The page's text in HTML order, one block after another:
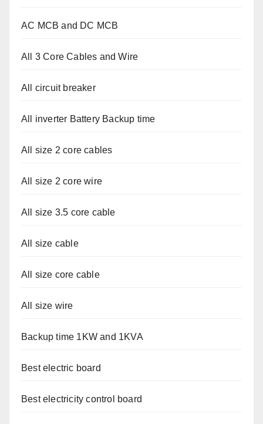
AC MCB and DC MCB
All 3 Core Cables and Wire
All circuit breaker
All inverter Battery Backup time
All size 2 core cables
All size 2 core wire
All size 3.5 core cable
All size cable
All size core cable
All size wire
Backup time 1KW and 1KVA
Best electric board
Best electricity control board